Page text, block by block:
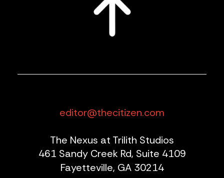
editor@thecitizen.com
The Nexus at Trilith Studios
461 Sandy Creek Rd, Suite 4109
Fayetteville, GA 30214